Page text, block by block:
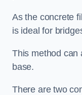
As the concrete
is ideal for
This method can
base.
There are two